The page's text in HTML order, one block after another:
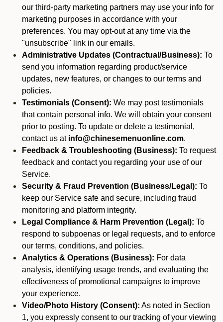
our third-party marketing partners may use your info for
marketing purposes in accordance with your
preferences. You may opt-out at any time via the
"unsubscribe" link in our emails.
Administrative Updates (Contractual/Business): To
send you information regarding product/service
updates, new features, or changes to our terms and
policies.
Testimonials (Consent): We may post testimonials
that contain personal info. We will obtain your consent
prior to posting. To update or delete a testimonial,
contact us at info@chinesemenuonline.com.
Feedback & Troubleshooting (Business): To request
feedback and contact you regarding your use of our
Service.
Security & Fraud Prevention (Business/Legal): To
keep our Service safe and secure, including fraud
monitoring and platform integrity.
Legal Compliance & Harm Prevention (Legal): To
respond to subpoenas or legal requests, and to enforce
our terms, conditions, and policies.
Analytics & Operations (Business): For data
analysis, identifying usage trends, and evaluating the
effectiveness of promotional campaigns to improve
your experience.
Video/Photo History (Consent): As noted in Section
1, you expressly consent to our tracking of your viewing